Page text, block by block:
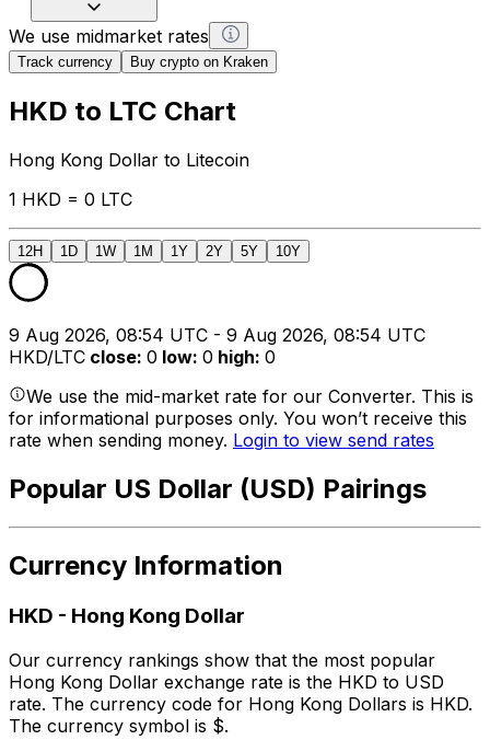
We use midmarket rates
Track currency Buy crypto on Kraken
HKD to LTC Chart
Hong Kong Dollar to Litecoin
1 HKD = 0 LTC
12H 1D 1W 1M 1Y 2Y 5Y 10Y
9 Aug 2026, 08:54 UTC - 9 Aug 2026, 08:54 UTC
HKD/LTC close: 0 low: 0 high: 0
We use the mid-market rate for our Converter. This is
for informational purposes only. You won’t receive this
rate when sending money. Login to view send rates
Popular US Dollar (USD) Pairings
Currency Information
HKD - Hong Kong Dollar
Our currency rankings show that the most popular
Hong Kong Dollar exchange rate is the HKD to USD
rate. The currency code for Hong Kong Dollars is HKD.
The currency symbol is $.